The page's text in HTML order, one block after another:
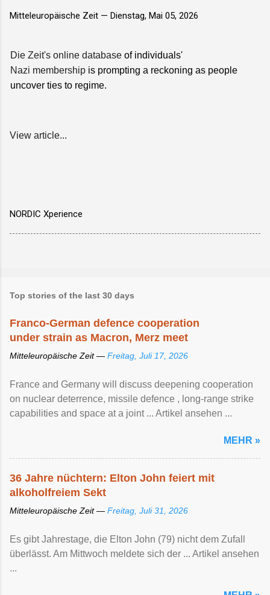
Mitteleuropäische Zeit — Dienstag, Mai 05, 2026
Die Zeit's online database of individuals'
Nazi membership is prompting a reckoning as people
uncover ties to regime.
View article...
NORDIC Xperience
Top stories of the last 30 days
Franco-German defence cooperation
under strain as Macron, Merz meet
Mitteleuropäische Zeit — Freitag, Juli 17, 2026
France and Germany will discuss deepening cooperation
on nuclear ‌deterrence, missile defence , long-range strike
capabilities and space at a joint ... Artikel ansehen ...
MEHR »
36 Jahre nüchtern: Elton John feiert mit
alkoholfreiem Sekt
Mitteleuropäische Zeit — Freitag, Juli 31, 2026
Es gibt Jahrestage, die Elton John (79) nicht dem Zufall
überlässt. Am Mittwoch meldete sich der ... Artikel ansehen
...